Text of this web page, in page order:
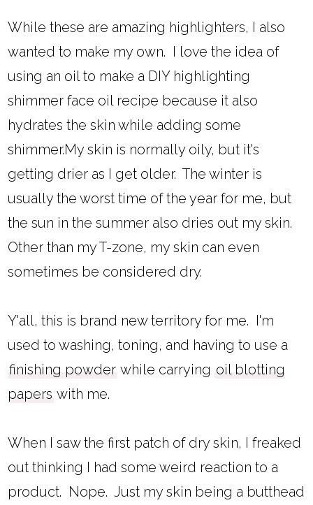
While these are amazing highlighters, I also
wanted to make my own. I love the idea of
using an oil to make a DIY highlighting
shimmer face oil recipe because it also
hydrates the skin while adding some
shimmer.My skin is normally oily, but it's
getting drier as I get older. The winter is
usually the worst time of the year for me, but
the sun in the summer also dries out my skin.
Other than my T-zone, my skin can even
sometimes be considered dry.
Y'all, this is brand new territory for me. I'm
used to washing, toning, and having to use a
finishing powder while carrying oil blotting
papers with me.
When I saw the first patch of dry skin, I freaked
out thinking I had some weird reaction to a
product. Nope. Just my skin being a butthead